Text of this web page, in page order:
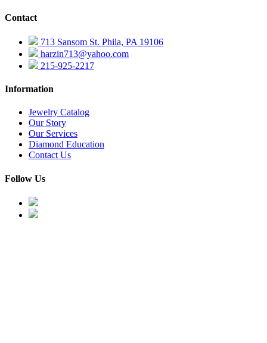
Contact
713 Sansom St. Phila, PA 19106
harzin713@yahoo.com
215-925-2217
Information
Jewelry Catalog
Our Story
Our Services
Diamond Education
Contact Us
Follow Us